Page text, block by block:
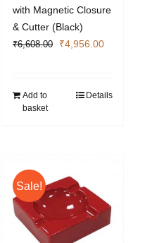
with Magnetic Closure
& Cutter (Black)
₹6,608.00
Original
₹6,608.00.
₹4,956.00Current
Add to
basket
Details
Sale!